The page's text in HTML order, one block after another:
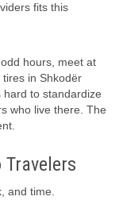
fits this
hours, meet at
in Shkodër
to standardize
who live there. The
and time.